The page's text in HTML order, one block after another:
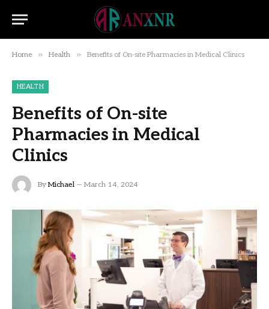
Home » Health » Benefits of On-site Pharmacies in Medical Clinics
HEALTH
Benefits of On-site
Pharmacies in Medical
Clinics
By Michael March 14, 2024